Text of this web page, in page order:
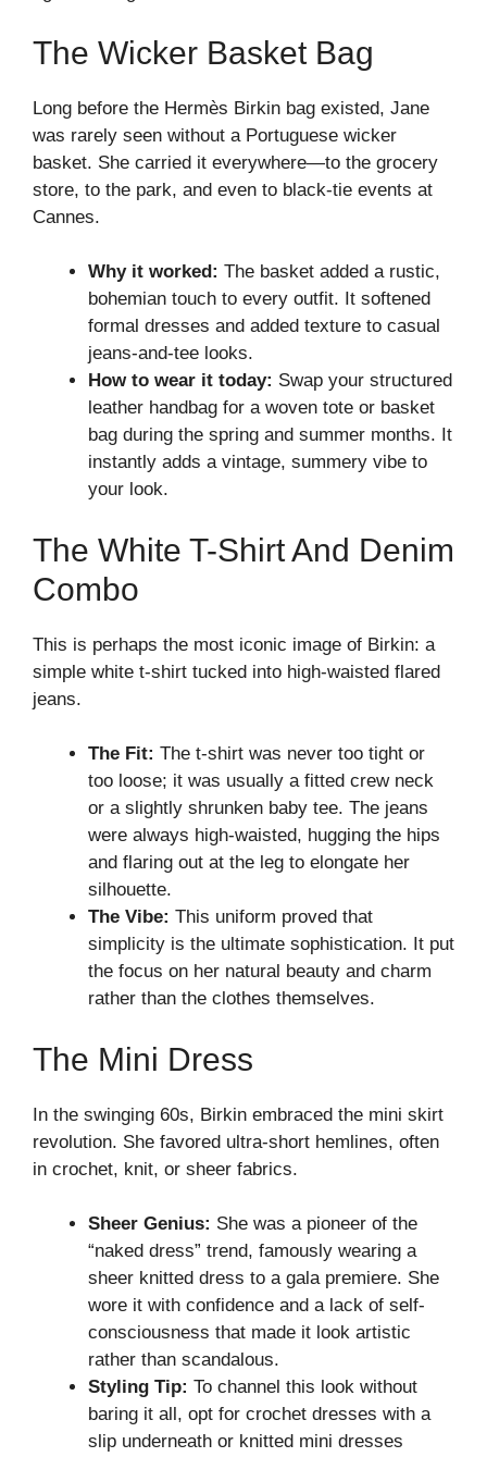
The Wicker Basket Bag
Long before the Hermès Birkin bag existed, Jane
was rarely seen without a Portuguese wicker
basket. She carried it everywhere—to the grocery
store, to the park, and even to black-tie events at
Cannes.
Why it worked: The basket added a rustic,
bohemian touch to every outfit. It softened
formal dresses and added texture to casual
jeans-and-tee looks.
How to wear it today: Swap your structured
leather handbag for a woven tote or basket
bag during the spring and summer months. It
instantly adds a vintage, summery vibe to
your look.
The White T-Shirt And Denim
Combo
This is perhaps the most iconic image of Birkin: a
simple white t-shirt tucked into high-waisted flared
jeans.
The Fit: The t-shirt was never too tight or
too loose; it was usually a fitted crew neck
or a slightly shrunken baby tee. The jeans
were always high-waisted, hugging the hips
and flaring out at the leg to elongate her
silhouette.
The Vibe: This uniform proved that
simplicity is the ultimate sophistication. It put
the focus on her natural beauty and charm
rather than the clothes themselves.
The Mini Dress
In the swinging 60s, Birkin embraced the mini skirt
revolution. She favored ultra-short hemlines, often
in crochet, knit, or sheer fabrics.
Sheer Genius: She was a pioneer of the
“naked dress” trend, famously wearing a
sheer knitted dress to a gala premiere. She
wore it with confidence and a lack of self-
consciousness that made it look artistic
rather than scandalous.
Styling Tip: To channel this look without
baring it all, opt for crochet dresses with a
slip underneath or knitted mini dresses